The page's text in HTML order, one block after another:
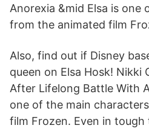
Anorexia &mid Elsa is
from the animated film
Also, find out if Disney
queen on Elsa Hosk! Nikki
After Lifelong Battle With
one of the main
film Frozen. Even in